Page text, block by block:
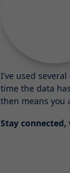
I’ve used
time the data
then means you
Stay